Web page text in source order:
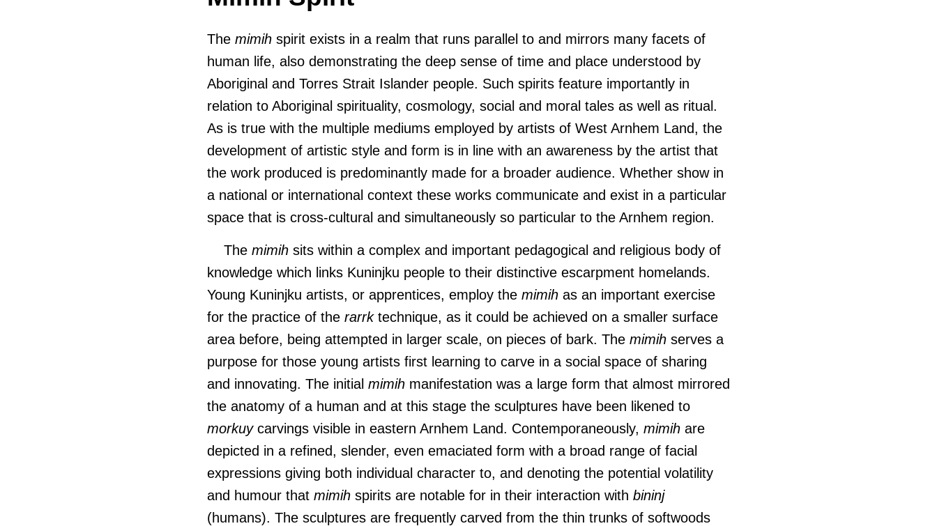
The mimih spirit exists in a realm that runs parallel to and mirrors many facets of
human life, also demonstrating the deep sense of time and place understood by
Aboriginal and Torres Strait Islander people. Such spirits feature importantly in
relation to Aboriginal spirituality, cosmology, social and moral tales as well as ritual.
As is true with the multiple mediums employed by artists of West Arnhem Land, the
development of artistic style and form is in line with an awareness by the artist that
the work produced is predominantly made for a broader audience. Whether show in
a national or international context these works communicate and exist in a particular
space that is cross-cultural and simultaneously so particular to the Arnhem region.
The mimih sits within a complex and important pedagogical and religious body of
knowledge which links Kuninjku people to their distinctive escarpment homelands.
Young Kuninjku artists, or apprentices, employ the mimih as an important exercise
for the practice of the rarrk technique, as it could be achieved on a smaller surface
area before, being attempted in larger scale, on pieces of bark. The mimih serves a
purpose for those young artists first learning to carve in a social space of sharing
and innovating. The initial mimih manifestation was a large form that almost mirrored
the anatomy of a human and at this stage the sculptures have been likened to
morkuycarvings visible in eastern Arnhem Land. Contemporaneously, mimih are
depicted in a refined, slender, even emaciated form with a broad range of facial
expressions giving both individual character to, and denoting the potential volatility
and humour that mimih spirits are notable for in their interaction with bininj
(humans). The sculptures are frequently carved from the thin trunks of softwoods